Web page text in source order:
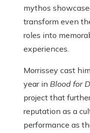
mythos
transform even
roles into
experiences.
Morrissey cast
year in Blood for
project that
reputation as a
performance as